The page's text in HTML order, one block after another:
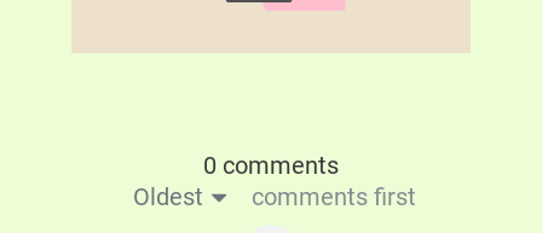
0 comments
Oldest
comments first